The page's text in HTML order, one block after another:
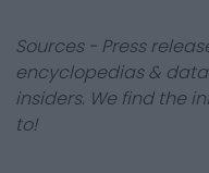
Sources - Press
encyclopedias &
insiders. We find the
to!